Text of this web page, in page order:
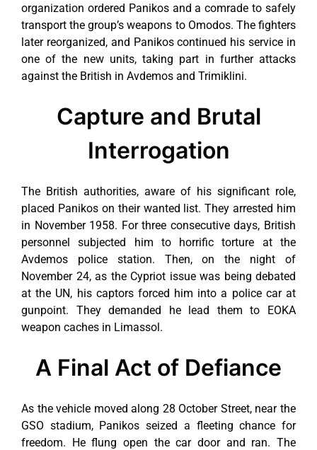
organization ordered Panikos and a comrade to safely
transport the group’s weapons to Omodos. The fighters
later reorganized, and Panikos continued his service in
one of the new units, taking part in further attacks
against the British in Avdemos and Trimiklini.
Capture and Brutal
Interrogation
The British authorities, aware of his significant role,
placed Panikos on their wanted list. They arrested him
in November 1958. For three consecutive days, British
personnel subjected him to horrific torture at the
Avdemos police station. Then, on the night of
November 24, as the Cypriot issue was being debated
at the UN, his captors forced him into a police car at
gunpoint. They demanded he lead them to EOKA
weapon caches in Limassol.
A Final Act of Defiance
As the vehicle moved along 28 October Street, near the
GSO stadium, Panikos seized a fleeting chance for
freedom. He flung open the car door and ran. The